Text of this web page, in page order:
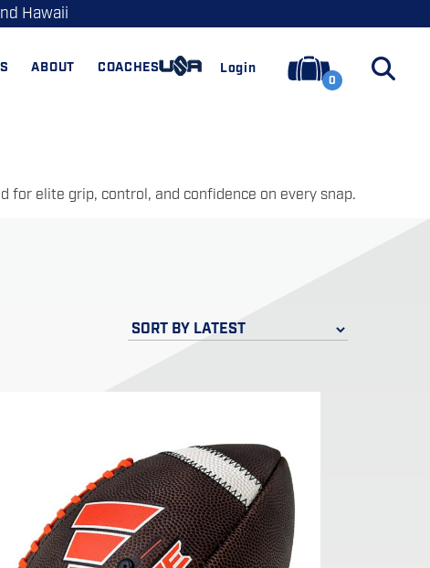
Hawaii
ABOUT COACHES Login
0
elite grip, control, and confidence on every snap.